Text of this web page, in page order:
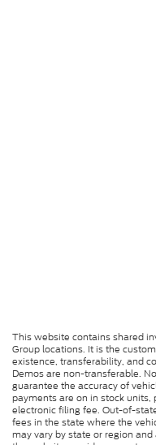
This website contains shared
Group locations. It is the
existence, transferability, and
Demos are non-transferable.
guarantee the accuracy of
payments are on in stock
electronic filing fee. Out-of-
fees in the state where the
may vary by state or region